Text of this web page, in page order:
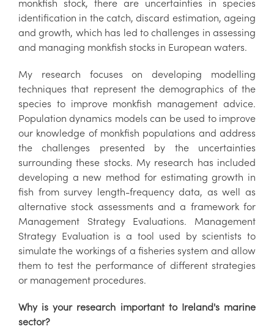
monkfish stock, there are uncertainties in species
identification in the catch, discard estimation, ageing
and growth, which has led to challenges in assessing
and managing monkfish stocks in European waters.
My research focuses on developing modelling
techniques that represent the demographics of the
species to improve monkfish management advice.
Population dynamics models can be used to improve
our knowledge of monkfish populations and address
the challenges presented by the uncertainties
surrounding these stocks. My research has included
developing a new method for estimating growth in
fish from survey length-frequency data, as well as
alternative stock assessments and a framework for
Management Strategy Evaluations. Management
Strategy Evaluation is a tool used by scientists to
simulate the workings of a fisheries system and allow
them to test the performance of different strategies
or management procedures.
Why is your research important to Ireland's marine
sector?